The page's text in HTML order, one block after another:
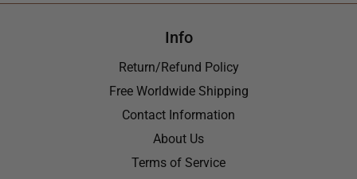
Info
Return/Refund Policy
Free Worldwide Shipping
Contact Information
About Us
Terms of Service